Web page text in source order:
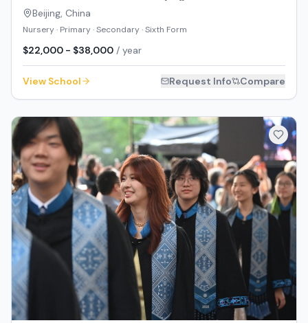
Beijing, China
Nursery · Primary · Secondary · Sixth Form
$22,000 - $38,000 / year
View School Request Info Compare